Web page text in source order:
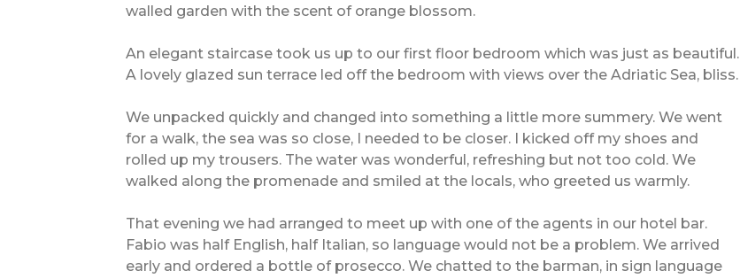
walled garden with the scent of orange blossom.
An elegant staircase took us up to our first floor bedroom which was just as beautiful.
A lovely glazed sun terrace led off the bedroom with views over the Adriatic Sea, bliss.
We unpacked quickly and changed into something a little more summery. We went
for a walk, the sea was so close, I needed to be closer. I kicked off my shoes and
rolled up my trousers. The water was wonderful, refreshing but not too cold. We
walked along the promenade and smiled at the locals, who greeted us warmly.
That evening we had arranged to meet up with one of the agents in our hotel bar.
Fabio was half English, half Italian, so language would not be a problem. We arrived
early and ordered a bottle of prosecco. We chatted to the barman, in sign language